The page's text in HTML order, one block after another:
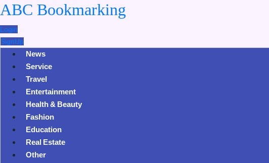
ABC Bookmarking
Login
SignUp
News
Service
Travel
Entertainment
Health & Beauty
Fashion
Education
Real Estate
Other